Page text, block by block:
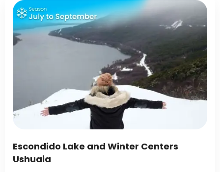
Escondido Lake and Winter Centers
Ushuaia